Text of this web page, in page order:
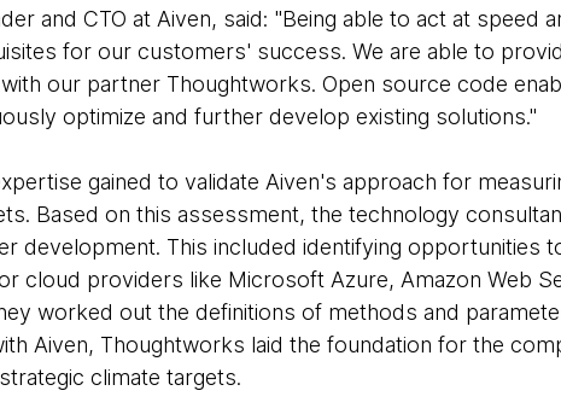
and CTO at Aiven, said: "Being able to act at speed
for our customers' success. We are able to
our partner Thoughtworks. Open source code
optimize and further develop existing solutions."
gained to validate Aiven's approach for
Based on this assessment, the technology
development. This included identifying opportunities
cloud providers like Microsoft Azure, Amazon Web
worked out the definitions of methods and
Aiven, Thoughtworks laid the foundation for the
climate targets.